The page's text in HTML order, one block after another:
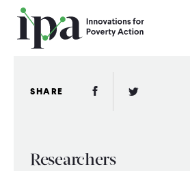
Skip
main
Donate Monthly
SHARE Facebook Link
Twitter Link
Researchers